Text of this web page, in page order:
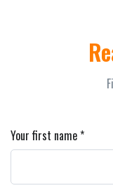
Your first name *